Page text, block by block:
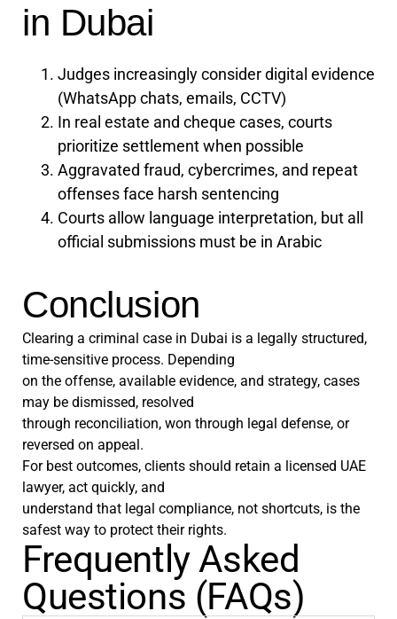
in Dubai
Judges increasingly consider digital evidence
(WhatsApp chats, emails, CCTV)
In real estate and cheque cases, courts
prioritize settlement when possible
Aggravated fraud, cybercrimes, and repeat
offenses face harsh sentencing
Courts allow language interpretation, but all
official submissions must be in Arabic
Conclusion
Clearing a criminal case in Dubai is a legally structured,
time-sensitive process. Depending
on the offense, available evidence, and strategy, cases
may be dismissed, resolved
through reconciliation, won through legal defense, or
reversed on appeal.
For best outcomes, clients should retain a licensed UAE
lawyer, act quickly, and
understand that legal compliance, not shortcuts, is the
safest way to protect their rights.
Frequently Asked
Questions (FAQs)